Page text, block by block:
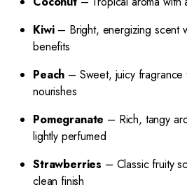
Kiwi– Bright, energizing scent
benefits
Peach – Sweet, juicy fragrance
nourishes
Pomegranate – Rich, tangy
lightly perfumed
Strawberries – Classic fruity
clean finish